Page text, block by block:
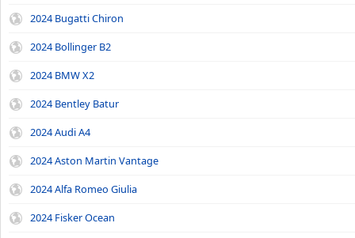
2024 Bugatti Chiron
2024 Bollinger B2
2024 BMW X2
2024 Bentley Batur
2024 Audi A4
2024 Aston Martin Vantage
2024 Alfa Romeo Giulia
2024 Fisker Ocean